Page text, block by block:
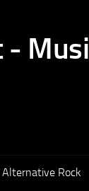
Alternative Rock